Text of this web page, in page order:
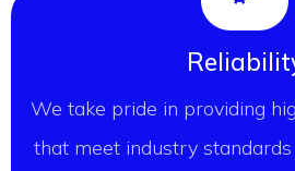
We take pride in providing
that meet industry